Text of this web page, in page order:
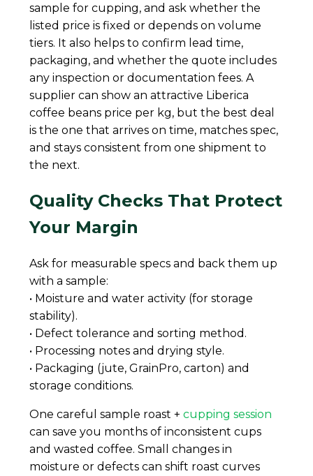
sample for cupping, and ask whether the
listed price is fixed or depends on volume
tiers. It also helps to confirm lead time,
packaging, and whether the quote includes
any inspection or documentation fees. A
supplier can show an attractive Liberica
coffee beans price per kg, but the best deal
is the one that arrives on time, matches spec,
and stays consistent from one shipment to
the next.
Quality Checks That Protect
Your Margin
Ask for measurable specs and back them up
with a sample:
• Moisture and water activity (for storage
stability).
• Defect tolerance and sorting method.
• Processing notes and drying style.
• Packaging (jute, GrainPro, carton) and
storage conditions.
One careful sample roast +cupping session
can save you months of inconsistent cups
and wasted coffee. Small changes in
moisture or defects can shift roast curves